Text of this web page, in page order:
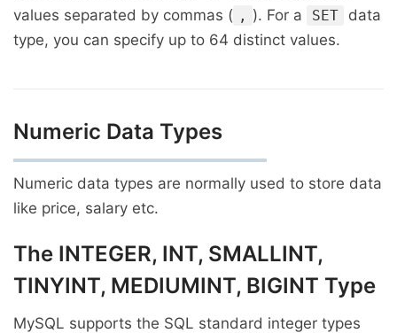
values separated by commas ( , ). For a SET
data
type, you can specify up to 64 distinct values.
Numeric Data Types
Numeric data types are normally used to store data
like price, salary etc.
The INTEGER, INT, SMALLINT,
TINYINT, MEDIUMINT, BIGINT Type
MySQL supports the SQL standard integer types